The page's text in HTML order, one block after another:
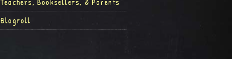
Blogroll